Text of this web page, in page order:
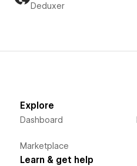
Deduxer
Explore
Dashboard
Marketplace
Learn & get help